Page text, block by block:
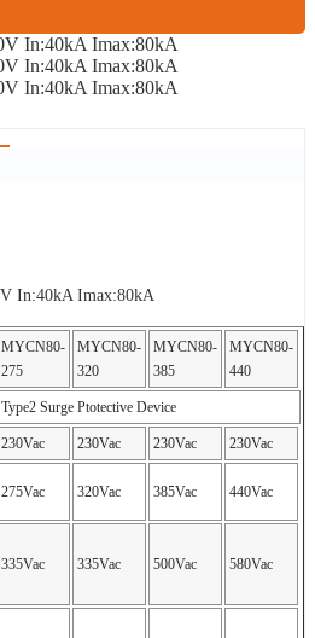
MYCN80-
275
MYCN80-
320
MYCN80-
385
MYCN80-
440
Type2 Surge Ptotective Device
230Vac 230Vac 230Vac 230Vac
275Vac 320Vac 385Vac 440Vac
335Vac 335Vac 500Vac 580Vac